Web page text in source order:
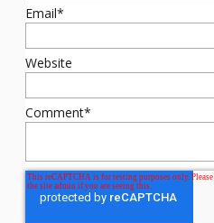
Email*
Website
Comment*